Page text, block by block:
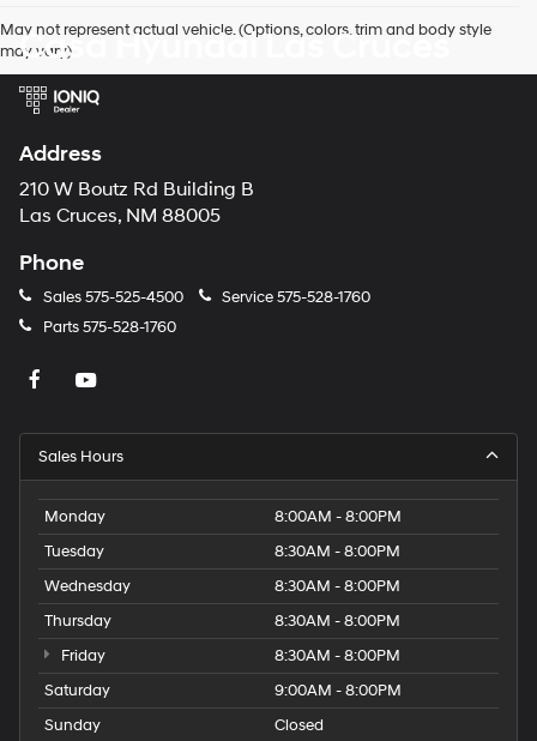
May not represent actual vehicle. (Options, colors, trim and body style
may vary)
Casa Hyundai Las Cruces
Address
210 W Boutz Rd Building B
Las Cruces, NM 88005
Phone
Sales575-525-4500 Service575-528-1760
Parts575-528-1760
Sales Hours
Monday
8:00AM - 8:00PM
Tuesday
8:30AM - 8:00PM
Wednesday
8:30AM - 8:00PM
Thursday
8:30AM - 8:00PM
Friday
8:30AM - 8:00PM
Saturday
9:00AM - 8:00PM
Sunday
Closed